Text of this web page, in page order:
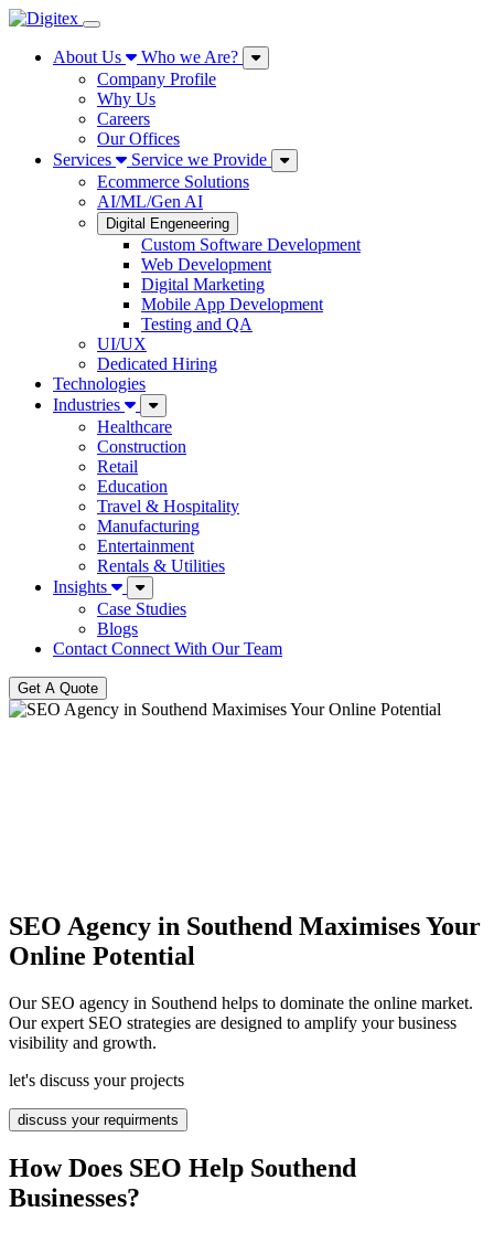
About Us
Who we Are?
Company Profile
Why Us
Careers
Our Offices
Services
Service we Provide
Ecommerce Solutions
AI/ML/Gen AI
Digital Engeneering
Custom Software Development
Web Development
Digital Marketing
Mobile App Development
Testing and QA
UI/UX
Dedicated Hiring
Technologies
Industries
Healthcare
Construction
Retail
Education
Travel & Hospitality
Manufacturing
Entertainment
Rentals & Utilities
Insights
Case Studies
Blogs
Contact Connect With Our Team
Get A Quote
SEO Agency in Southend Maximises Your
Online Potential
Our SEO agency in Southend helps to dominate the online market.
Our expert SEO strategies are designed to amplify your business
visibility and growth.
let's discuss your projects
discuss your requirments
How Does SEO Help Southend
Businesses?